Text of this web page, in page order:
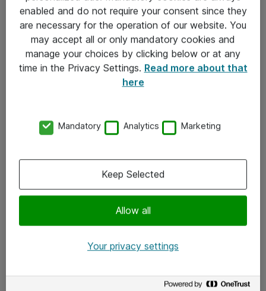
Kontakt
Kontakt oss
x.com
enabled and do not require your consent since they
are necessary for the operation of our website. You
may accept all or only mandatory cookies and
manage your choices by clicking below or at any
time in the Privacy Settings. Read more about that
here
Mandatory Analytics Marketing
Allow all
Keep Selected
Your privacy settings